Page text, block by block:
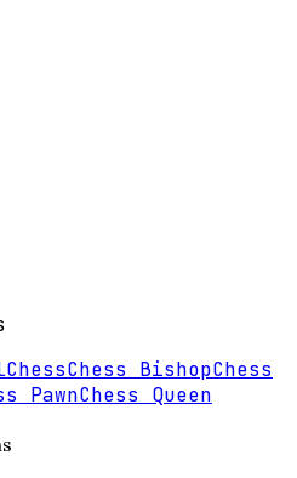
ChessChess BishopChess
PawnChess Queen